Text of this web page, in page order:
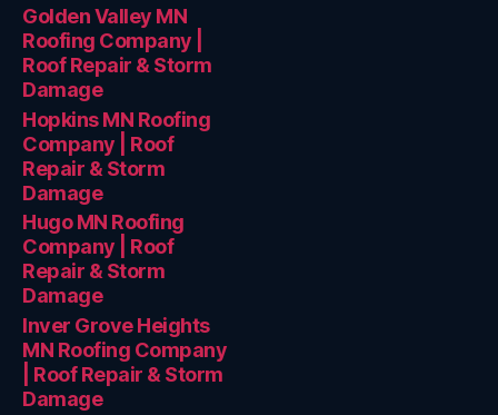
Golden Valley MN
Roofing Company |
Roof Repair & Storm
Damage
Hopkins MN Roofing
Company | Roof
Repair & Storm
Damage
Hugo MN Roofing
Company | Roof
Repair & Storm
Damage
Inver Grove Heights
MN Roofing Company
| Roof Repair & Storm
Damage